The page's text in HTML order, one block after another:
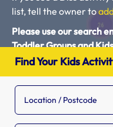
list, tell the owner to
Please use our search
Toddler Groups and
Find Your Kids